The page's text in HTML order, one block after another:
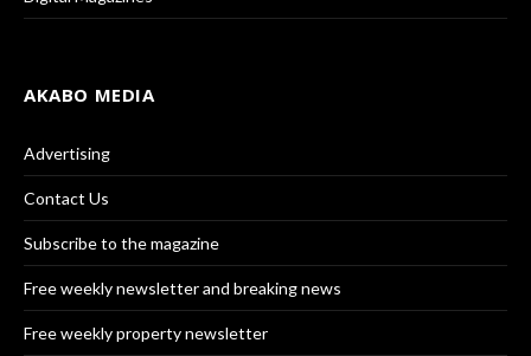
AKABO MEDIA
Advertising
Contact Us
Subscribe to the magazine
Free weekly newsletter and breaking news
Free weekly property newsletter